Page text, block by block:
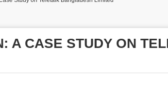
A CASE STUDY ON